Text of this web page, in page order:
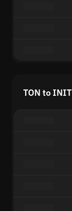
TON to INIT